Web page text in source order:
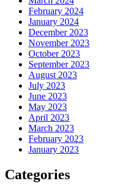
February 2024
January 2024
December 2023
November 2023
October 2023
September 2023
August 2023
July 2023
June 2023
May 2023
April 2023
March 2023
February 2023
January 2023
Categories